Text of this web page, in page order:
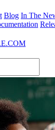
Blog In The